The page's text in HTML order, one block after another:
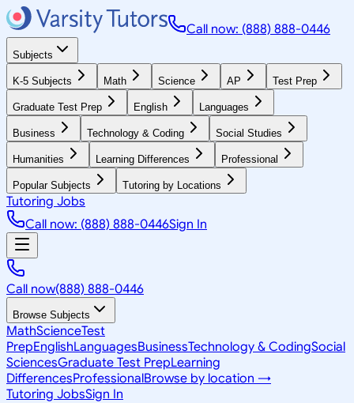
Call now: (888) 888-0446
Subjects
K-5 Subjects Math Science AP Test Prep
Graduate Test Prep English Languages
Business Technology & Coding Social Studies
Humanities Learning Differences Professional
Popular Subjects Tutoring by Locations
Tutoring Jobs
Call now: (888) 888-0446Sign In
Call now(888) 888-0446
Browse Subjects
MathScienceTest
PrepEnglishLanguagesBusinessTechnology & CodingSocial
SciencesGraduate Test PrepLearning
DifferencesProfessionalBrowse by location →
Tutoring JobsSign In